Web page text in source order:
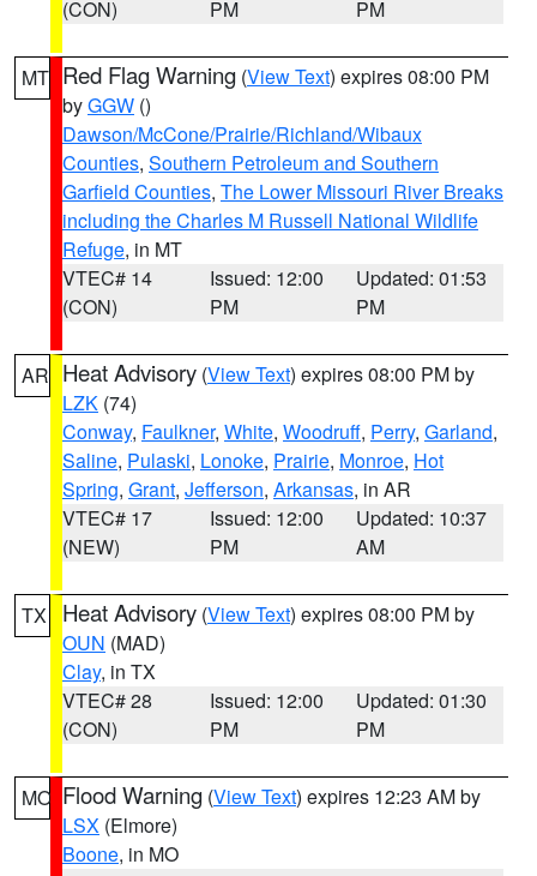
(CON)
PM
PM
MT Red Flag Warning (View Text) expires 08:00 PM
byGGW ()
Dawson/McCone/Prairie/Richland/Wibaux
Counties, Southern Petroleum and Southern
Garfield Counties, The Lower Missouri River Breaks
including the Charles M Russell National Wildlife
Refuge, in MT
VTEC# 14
(CON)
Issued: 12:00
PM
Updated: 01:53
PM
AR Heat Advisory (View Text) expires 08:00 PM by
LZK (74)
Conway, Faulkner, White, Woodruff, Perry, Garland,
Saline, Pulaski, Lonoke, Prairie, Monroe, Hot
Spring, Grant, Jefferson, Arkansas, in AR
VTEC# 17
(NEW)
Issued: 12:00
PM
Updated: 10:37
AM
TX Heat Advisory (View Text) expires 08:00 PM by
OUN (MAD)
Clay, in TX
VTEC# 28
(CON)
Issued: 12:00
PM
Updated: 01:30
PM
MO Flood Warning (View Text) expires 12:23 AM by
LSX (Elmore)
Boone, in MO